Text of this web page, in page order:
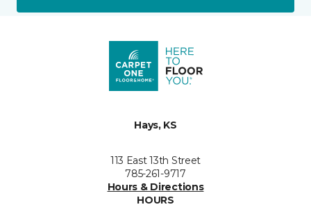
Hays, KS
113 East 13th Street
785-261-9717
Hours & Directions
HOURS